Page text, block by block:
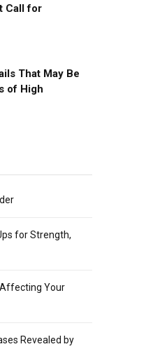
Call for
That May Be
of High
for Strength,
Your
Revealed by